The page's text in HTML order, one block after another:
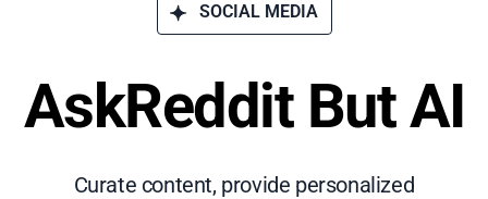
SOCIAL MEDIA
AskReddit But AI
Curate content, provide personalized